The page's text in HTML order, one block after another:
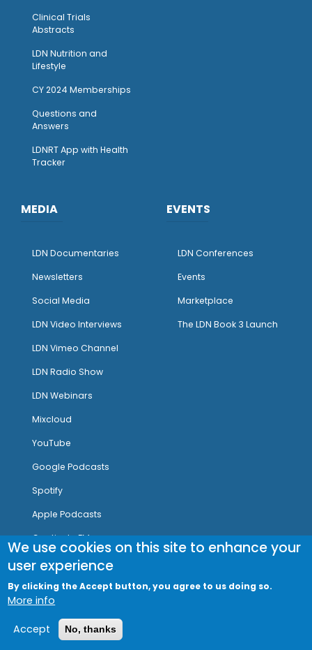
Clinical Trials
Abstracts
LDN Nutrition and
Lifestyle
CY 2024 Memberships
Questions and
Answers
LDNRT App with Health
Tracker
MEDIA
LDN Documentaries
Newsletters
Social Media
LDN Video Interviews
LDN Vimeo Channel
LDN Radio Show
LDN Webinars
Mixcloud
YouTube
Google Podcasts
Spotify
Apple Podcasts
Captivate FM
EVENTS
LDN Conferences
Events
Marketplace
The LDN Book 3 Launch
Cookie Policy
We use cookies on this site to enhance your
user experience
By clicking the Accept button, you agree to us doing so.
More info
Accept No, thanks